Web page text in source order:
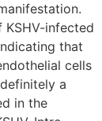
infected
that
cells
a
in the